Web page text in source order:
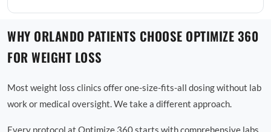
WHY ORLANDO PATIENTS CHOOSE OPTIMIZE 360
FOR WEIGHT LOSS
Most weight loss clinics offer one-size-fits-all dosing without lab
work or medical oversight. We take a different approach.
Every protocol at Optimize 360 starts with comprehensive labs